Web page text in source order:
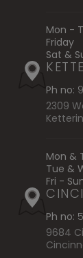
Mon -
Friday
Sat &
Ph no:
2309
Mon &
Tue &
Fri -
Ph no:
9684